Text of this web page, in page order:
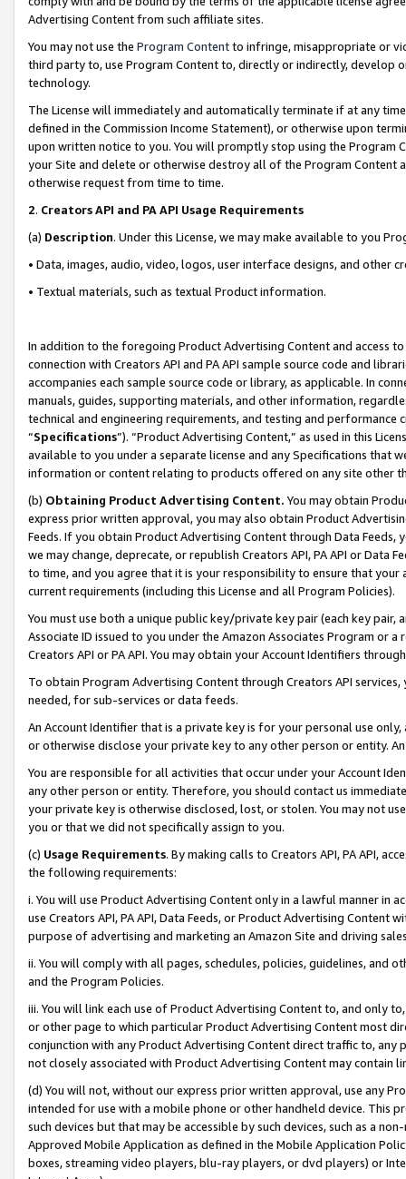
Advertising Content from such affiliate sites.
You may not use the Program Contentto infringe, misappropriate or
third party to, use Program Content to, directly or indirectly, develop
technology.
The License will immediately and automatically terminate if at any
defined in the Commission Income Statement), or otherwise upon
upon written notice to you. You will promptly stop using the Program
your Site and delete or otherwise destroy all of the Program Content
otherwise request from time to time.
2. Creators API and PA API Usage Requirements
(a) Description. Under this License, we may make available to you
• Data, images, audio, video, logos, user interface designs, and other
• Textual materials, such as textual Product information.
In addition to the foregoing Product Advertising Content and access
connection with Creators API and PA API sample source code and
accompanies each sample source code or library, as applicable. In
manuals, guides, supporting materials, and other information,
technical and engineering requirements, and testing and
“Specifications”). “Product Advertising Content,” as used in this
available to you under a separate license and any Specifications that
information or content relating to products offered on any site other
(b) Obtaining Product Advertising Content. You may obtain
express prior written approval, you may also obtain Product
Feeds. If you obtain Product Advertising Content through Data Feeds,
we may change, deprecate, or republish Creators API, PA API or Data
to time, and you agree that it is your responsibility to ensure that your
current requirements (including this License and all Program Policies).
You must use both a unique public key/private key pair (each key pair,
Associate ID issued to you under the Amazon Associates Program or
Creators API or PA API. You may obtain your Account Identifiers
To obtain Program Advertising Content through Creators API
needed, for sub-services or data feeds.
An Account Identifier that is a private key is for your personal use
or otherwise disclose your private key to any other person or entity.
You are responsible for all activities that occur under your Account
any other person or entity. Therefore, you should contact us
your private key is otherwise disclosed, lost, or stolen. You may not
you or that we did not specifically assign to you.
(c) Usage Requirements. By making calls to Creators API, PA API,
the following requirements:
i. You will use Product Advertising Content only in a lawful manner in
use Creators API, PA API, Data Feeds, or Product Advertising
purpose of advertising and marketing an Amazon Site and driving
ii. You will comply with all pages, schedules, policies, guidelines, and
and the Program Policies.
iii. You will link each use of Product Advertising Content to, and only
or other page to which particular Product Advertising Content most
conjunction with any Product Advertising Content direct traffic to,
not closely associated with Product Advertising Content may contain
(d) You will not, without our express prior written approval, use any
intended for use with a mobile phone or other handheld device. This
such devices but that may be accessible by such devices, such as a
Approved Mobile Application as defined in the Mobile Application
boxes, streaming video players, blu-ray players, or dvd players) or